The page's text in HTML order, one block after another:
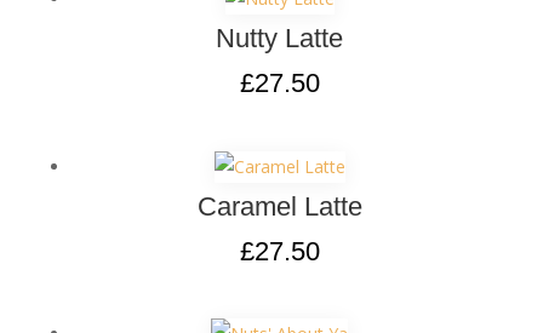
Nutty Latte
£27.50
Caramel Latte
£27.50